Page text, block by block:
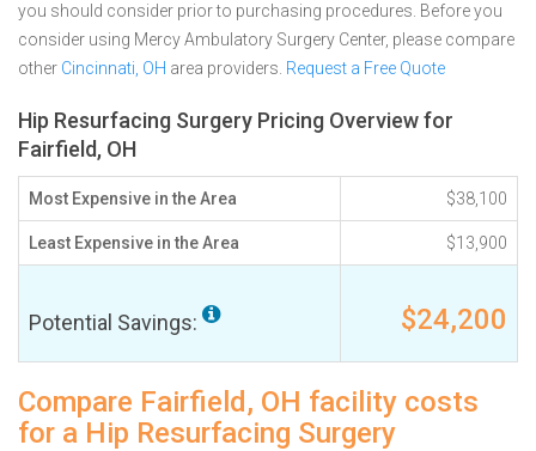
you should consider prior to purchasing procedures. Before you
consider using Mercy Ambulatory Surgery Center, please compare
other Cincinnati, OH area providers. Request a Free Quote
Hip Resurfacing Surgery Pricing Overview for
Fairfield, OH
Most Expensive in the Area $38,100
Least Expensive in the Area $13,900
Potential Savings: $24,200
Compare Fairfield, OH facility costs
for a Hip Resurfacing Surgery